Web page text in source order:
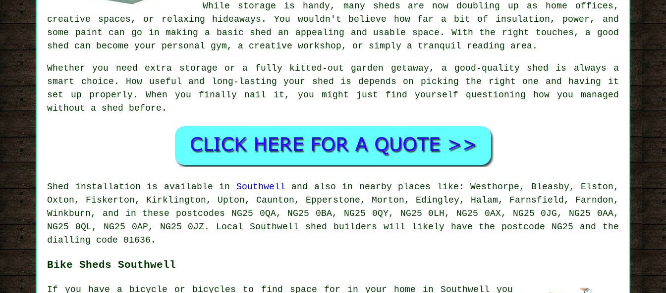
While storage is handy, many sheds are now doubling up as home offices,
creative spaces, or relaxing hideaways. You wouldn't believe how far a bit of insulation, power, and
some paint can go in making a basic shed an appealing and usable space. With the right touches, a good
shed can become your personal gym, a creative workshop, or simply a tranquil reading area.
Whether you need extra storage or a fully kitted-out garden getaway, a good-quality shed is always a
smart choice. How useful and long-lasting your shed is depends on picking the right one and having it
set up properly. When you finally nail it, you might just find yourself questioning how you managed
without a shed before.
Shed installation is available in Southwell and also in nearby places like: Westhorpe, Bleasby, Elston,
Oxton, Fiskerton, Kirklington, Upton, Caunton, Epperstone, Morton, Edingley, Halam, Farnsfield, Farndon,
Winkburn, and in these postcodes NG25 0QA, NG25 0BA, NG25 0QY, NG25 0LH, NG25 0AX, NG25 0JG, NG25 0AA,
NG25 0QL, NG25 0AP, NG25 0JZ. Local Southwell shed builders will likely have the postcode NG25 and the
dialling code 01636.
Bike Sheds Southwell
If you have a bicycle or bicycles to find space for in your home in Southwell you